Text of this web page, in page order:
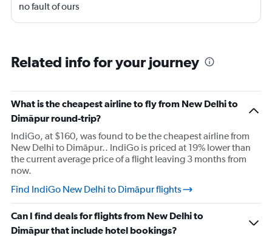
no fault of ours
Related info for your journey
What is the cheapest airline to fly from New Delhi to
Dimāpur round-trip?
IndiGo, at $160, was found to be the cheapest airline from
New Delhi to Dimāpur.. IndiGo is priced at 19% lower than
the current average price of a flight leaving 3 months from
now.
Find IndiGo New Delhi to Dimāpur flights
Can I find deals for flights from New Delhi to
Dimāpur that include hotel bookings?